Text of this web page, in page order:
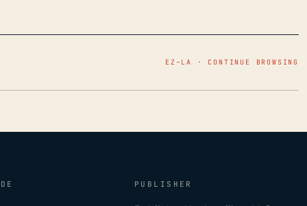
EZ–LA · CONTINUE BROWSING
PUBLISHER